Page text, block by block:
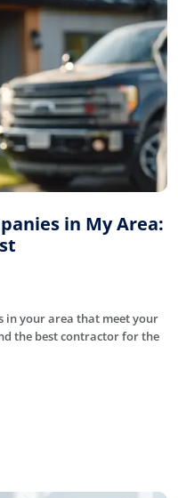
in My Area:
in your area that meet your
the best contractor for the